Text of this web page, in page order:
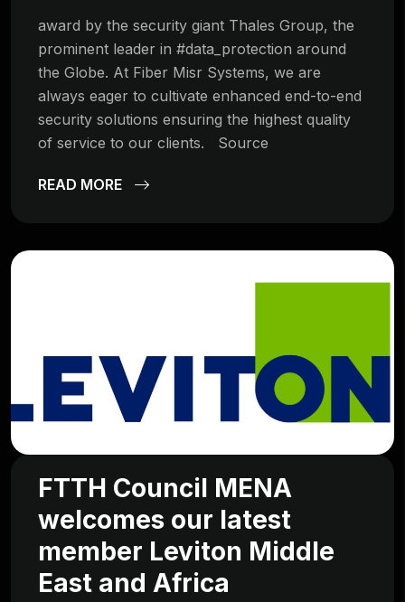
award by the security giant Thales Group, the
prominent leader in #data_protection around
the Globe. At Fiber Misr Systems, we are
always eager to cultivate enhanced end-to-end
security solutions ensuring the highest quality
of service to our clients. Source
READ MORE
FTTH Council MENA
welcomes our latest
member Leviton Middle
East and Africa